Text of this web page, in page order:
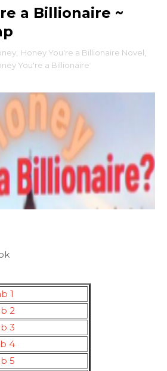
a Billionaire ~
Honey You're a Billionaire Novel
You're a Billionaire
1
2
3
4
5